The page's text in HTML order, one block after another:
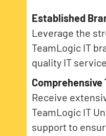
Established
Leverage the
TeamLogic IT
quality IT
Receive
TeamLogic IT
support to